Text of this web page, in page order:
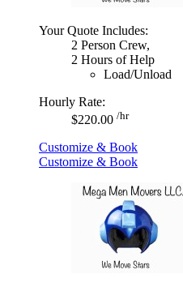
Your Quote Includes:
2 Person Crew,
2 Hours of Help
Load/Unload
Hourly Rate:
$220.00 /hr
Customize & Book
Customize & Book